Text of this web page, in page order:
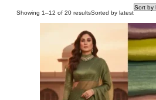
Showing 1–12 of 20 resultsSorted by latest